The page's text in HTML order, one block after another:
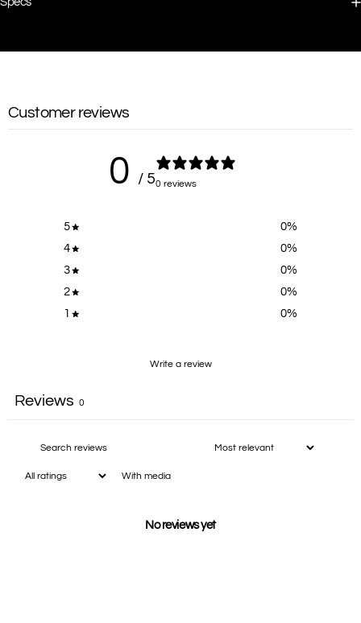
Customer reviews
0 / 50 reviews
5 0%
4
0%
3
0%
2
0%
1
0%
Write a review
Reviews 0
With media
No reviews yet